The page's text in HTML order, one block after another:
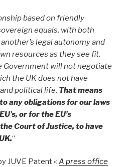
based on friendly
equals, with both
legal autonomy and
resources as they see fit.
Government will not negotiate
the UK does not have
political life. That means
any obligations for our laws
or for the EU’s
Court of Justice, to have
“
JUVE Patent « A press office